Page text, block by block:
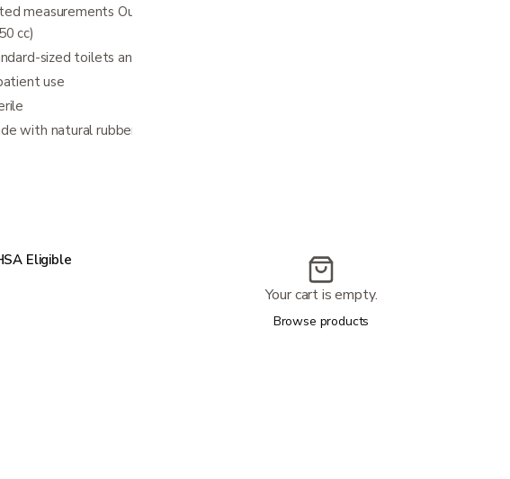
measurements Ounces (2 to 27 @ 1 oz.) and CC (75 to
cc)
sized toilets and commodes
use
with natural rubber latex
Eligible
Your cart is empty.
Browse products